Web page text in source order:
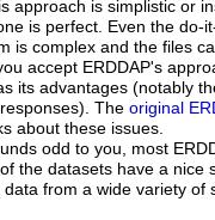
approach is simplistic or
is perfect. Even the do-
is complex and the files
accept ERDDAP's
its advantages (notably
The original
about these issues.
odd to you, most
the datasets have a nice
from a wide variety of